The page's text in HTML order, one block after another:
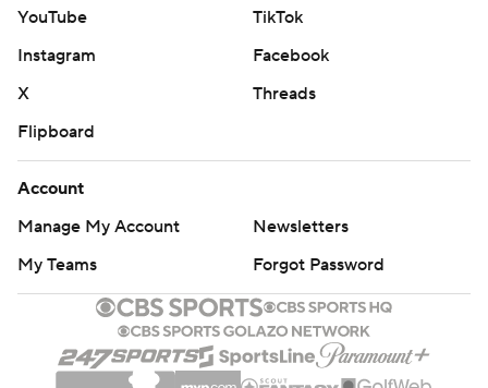
YouTube
TikTok
Instagram
Facebook
X
Threads
Flipboard
Account
Manage My Account
Newsletters
My Teams
Forgot Password